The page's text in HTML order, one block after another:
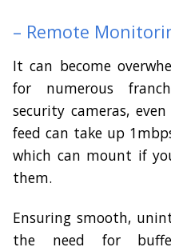
– Remote
It can become
for numerous
security cameras,
feed can take up
which can mount if
them.
Ensuring smooth,
the need for